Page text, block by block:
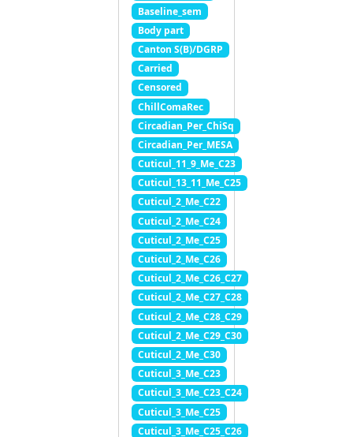
Baseline_sem
Body part
Canton S(B)/DGRP
Carried
Censored
ChillComaRec
Circadian_Per_ChiSq
Circadian_Per_MESA
Cuticul_11_9_Me_C23
Cuticul_13_11_Me_C25
Cuticul_2_Me_C22
Cuticul_2_Me_C24
Cuticul_2_Me_C25
Cuticul_2_Me_C26
Cuticul_2_Me_C26_C27
Cuticul_2_Me_C27_C28
Cuticul_2_Me_C28_C29
Cuticul_2_Me_C29_C30
Cuticul_2_Me_C30
Cuticul_3_Me_C23
Cuticul_3_Me_C23_C24
Cuticul_3_Me_C25
Cuticul_3_Me_C25_C26